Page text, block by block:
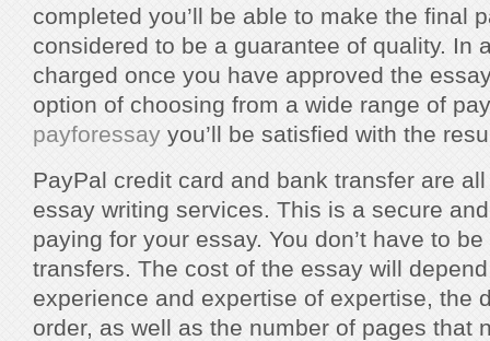
completed you’ll be able to make the final
considered to be a guarantee of quality. In
charged once you have approved the
option of choosing from a wide range of
payforessay you’ll be satisfied with the
PayPal credit card and bank transfer are
essay writing services. This is a secure
paying for your essay. You don’t have to
transfers. The cost of the essay will
experience and expertise of expertise, the
order, as well as the number of pages that